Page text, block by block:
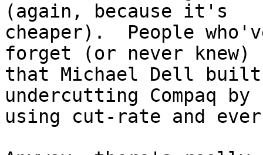
(again, because it's
cheaper).  People
forget (or never knew)
that Michael Dell built
undercutting Compaq by
using cut-rate and